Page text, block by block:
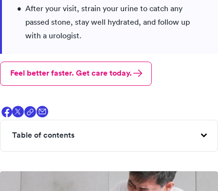
After your visit, strain your urine to catch any
passed stone, stay well hydrated, and follow up
with a urologist.
Feel better faster. Get care today.
Table of contents